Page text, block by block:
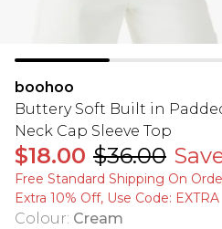
boohoo
Buttery Soft Built in
Neck Cap Sleeve Top
$18.00 $36.00
Free Standard Shipping On
Extra 10% Off, Use Code: EXTRA
Colour: Cream